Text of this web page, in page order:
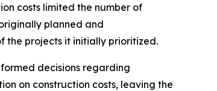
costs limited the number of
planned and
the projects it initially prioritized.
decisions regarding
on construction costs, leaving the